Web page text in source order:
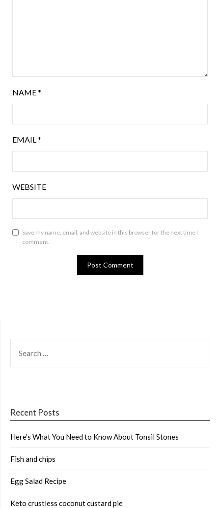
NAME*
EMAIL *
WEBSITE
Save my name, email, and website in this browser for the next time I
comment.
FOR:
Recent Posts
Here’s What You Need to Know About Tonsil Stones
Fish and chips
Egg Salad Recipe
Keto crustless coconut custard pie